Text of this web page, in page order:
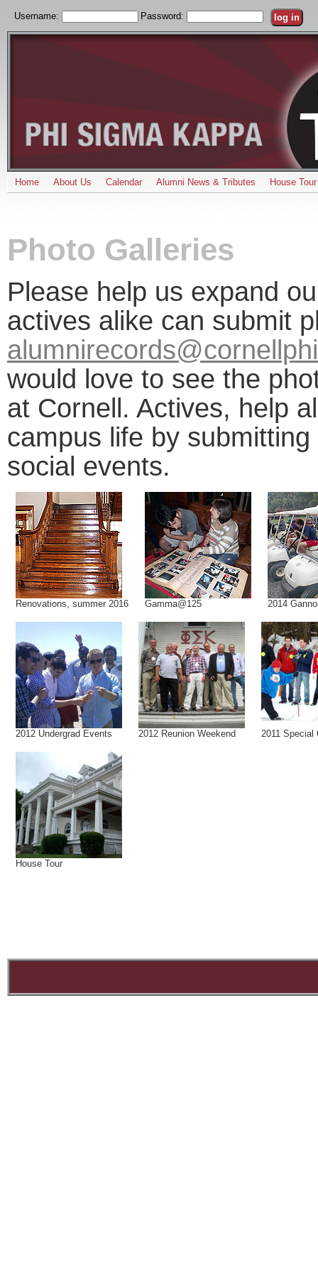
Username: Password:
Home About Us Calendar Alumni News & Tributes House Tour
Photo Galleries
Please help us expand
actives alike can submit
would love to see the
at Cornell. Actives, help
campus life by
social events.
Renovations, summer 2016 Gamma@125 2014
2012 Undergrad Events 2012 Reunion Weekend 2011 Special
House Tour